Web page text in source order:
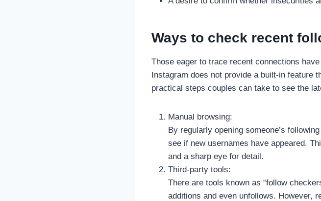
Ways to check recent
Those eager to trace recent connections
Instagram does not provide a built-in feature
practical steps couples can take to see the
Manual browsing:
By regularly opening someone’s
see if new usernames have appeared.
and a sharp eye for detail.
Third-party tools:
There are tools known as “follow
additions and even unfollows. However,